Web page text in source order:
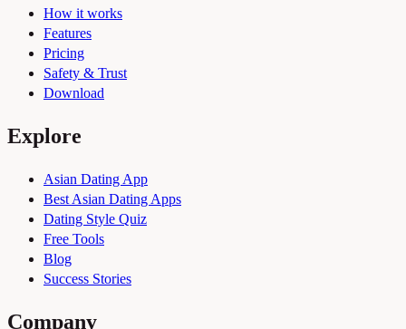
How it works
Features
Pricing
Safety & Trust
Download
Explore
Asian Dating App
Best Asian Dating Apps
Dating Style Quiz
Free Tools
Blog
Success Stories
Company